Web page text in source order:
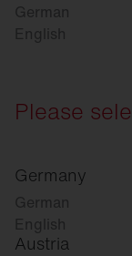
German
English
Please
Germany
German
English
Austria